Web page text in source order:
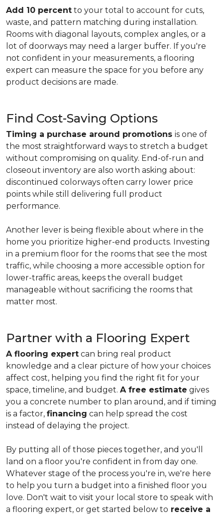
Add 10 percent to your total to account for cuts,
waste, and pattern matching during installation.
Rooms with diagonal layouts, complex angles, or a
lot of doorways may need a larger buffer. If you're
not confident in your measurements, a flooring
expert can measure the space for you before any
product decisions are made.
Find Cost-Saving Options
Timing a purchase around promotions is one of
the most straightforward ways to stretch a budget
without compromising on quality. End-of-run and
closeout inventory are also worth asking about:
discontinued colorways often carry lower price
points while still delivering full product
performance.
Another lever is being flexible about where in the
home you prioritize higher-end products. Investing
in a premium floor for the rooms that see the most
traffic, while choosing a more accessible option for
lower-traffic areas, keeps the overall budget
manageable without sacrificing the rooms that
matter most.
Partner with a Flooring Expert
A flooring expert can bring real product
knowledge and a clear picture of how your choices
affect cost, helping you find the right fit for your
space, timeline, and budget. A free estimate gives
you a concrete number to plan around, and if timing
is a factor, financing can help spread the cost
instead of delaying the project.
By putting all of those pieces together, and you'll
land on a floor you're confident in from day one.
Whatever stage of the process you're in, we're here
to help you turn a budget into a finished floor you
love. Don't wait to visit your local store to speak with
a flooring expert, or get started below to receive a